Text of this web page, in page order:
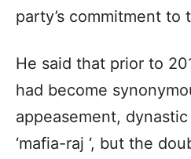
party’s commitment to
He said that prior to
had become
appeasement,
‘mafia-raj ‘, but the